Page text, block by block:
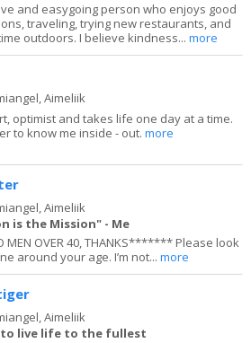
and easygoing person who enjoys good
traveling, trying new restaurants, and
outdoors. I believe kindness...more
Aimeliik
optimist and takes life one day at a time.
to know me inside - out.more
Aimeliik
is the Mission" - Me
OVER 40, THANKS******* Please look
around your age. I’m not...more
Aimeliik
to live life to the fullest